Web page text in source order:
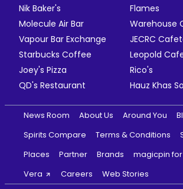
Nik Baker's
Flames
Molecule Air Bar
Warehouse
Vapour Bar Exchange
JECRC
Starbucks Coffee
Leopold
Joey's Pizza
Rico's
QD's Restaurant
Hauz Khas
News Room About Us Around You
Spirits Compare
Terms & Conditions
Places
Partner Brands
magicpin
Vera
Careers Web Stories